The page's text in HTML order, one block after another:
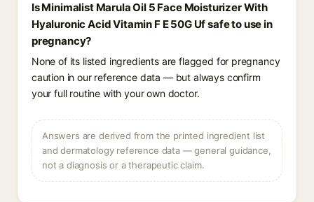
Is Minimalist Marula Oil 5 Face Moisturizer With
Hyaluronic Acid Vitamin F E 50G Uf safe to use in
pregnancy?
None of its listed ingredients are flagged for pregnancy
caution in our reference data — but always confirm
your full routine with your own doctor.
Answers are derived from the printed ingredient list
and dermatology reference data — general guidance,
not a diagnosis or a therapeutic claim.